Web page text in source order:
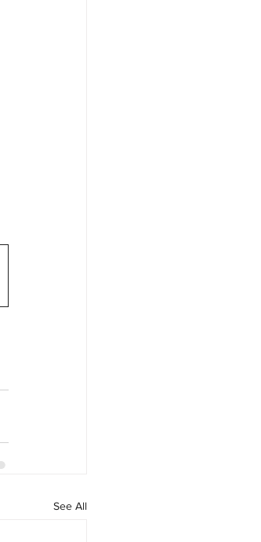
See All